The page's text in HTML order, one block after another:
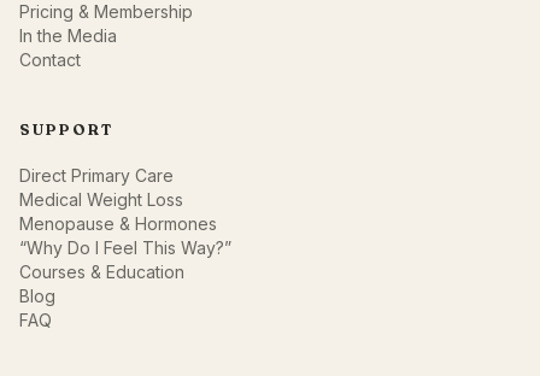
Pricing & Membership
In the Media
Contact
SUPPORT
Direct Primary Care
Medical Weight Loss
Menopause & Hormones
“Why Do I Feel This Way?”
Courses & Education
Blog
FAQ